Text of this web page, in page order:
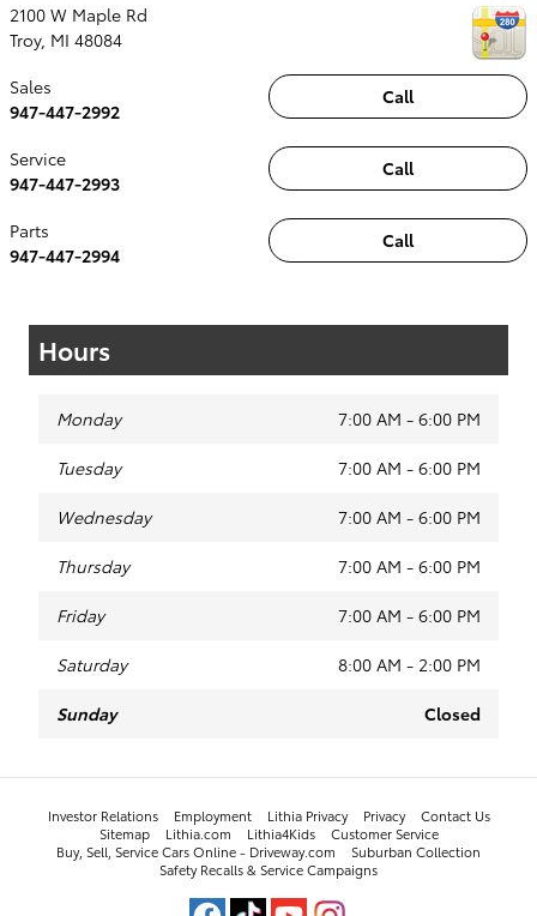
2100 W Maple Rd
Troy, MI 48084
Call
Sales
947-447-2992
Call
Service
947-447-2993
Call
Parts
947-447-2994
Hours
Monday 7:00 AM - 6:00 PM
Tuesday 7:00 AM - 6:00 PM
Wednesday 7:00 AM - 6:00 PM
Thursday 7:00 AM - 6:00 PM
Friday 7:00 AM - 6:00 PM
Saturday 8:00 AM - 2:00 PM
Sunday Closed
Investor Relations Employment Lithia Privacy Privacy
Contact Us
Sitemap
Lithia.com Lithia4Kids
Customer Service
Buy, Sell, Service Cars Online - Driveway.com
Suburban Collection
Safety Recalls & Service Campaigns